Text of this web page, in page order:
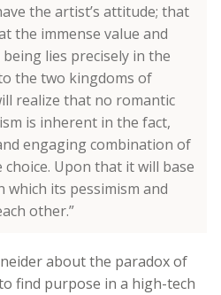
the artist’s attitude; that
the immense value and
lies precisely in the
the two kingdoms of
realize that no romantic
is inherent in the fact,
engaging combination of
Upon that it will base
its pessimism and
other.”
about the paradox of
find purpose in a high-tech